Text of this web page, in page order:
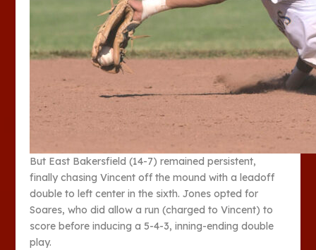
But East Bakersfield (14-7) remained persistent,
finally chasing Vincent off the mound with a leadoff
double to left center in the sixth. Jones opted for
Soares, who did allow a run (charged to Vincent) to
score before inducing a 5-4-3, inning-ending double
play.